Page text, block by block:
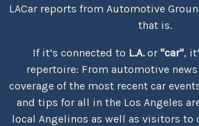
LACar reports from Automotive
that is.
If it’s connected to L.A.or "car",
repertoire: From automotive news
coverage of the most recent car
and tips for all in the Los Angeles
local Angelinos as well as visitors to